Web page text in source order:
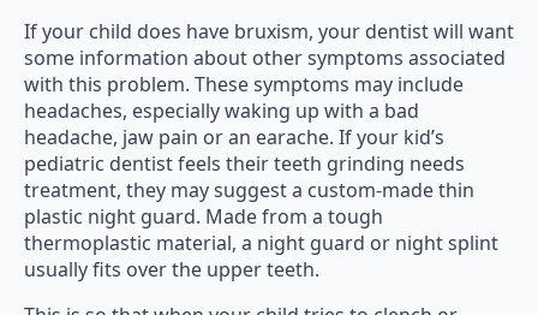
If your child does have bruxism, your dentist will want
some information about other symptoms associated
with this problem. These symptoms may include
headaches, especially waking up with a bad
headache, jaw pain or an earache. If your kid’s
pediatric dentist feels their teeth grinding needs
treatment, they may suggest a custom-made thin
plastic night guard. Made from a tough
thermoplastic material, a night guard or night splint
usually fits over the upper teeth.